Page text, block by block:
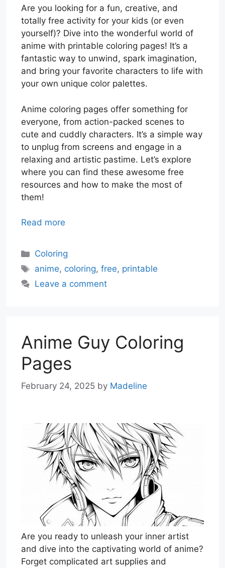
Are you looking for a fun, creative, and
totally free activity for your kids (or even
yourself)? Dive into the wonderful world of
anime with printable coloring pages! It’s a
fantastic way to unwind, spark imagination,
and bring your favorite characters to life with
your own unique color palettes.
Anime coloring pages offer something for
everyone, from action-packed scenes to
cute and cuddly characters. It’s a simple way
to unplug from screens and engage in a
relaxing and artistic pastime. Let’s explore
where you can find these awesome free
resources and how to make the most of
them!
Read more
Categories
Coloring
Tags
anime, coloring,free, printable
Leave a comment
Anime Guy Coloring
Pages
February 24, 2025 by Madeline
Are you ready to unleash your inner artist
and dive into the captivating world of anime?
Forget complicated art supplies and